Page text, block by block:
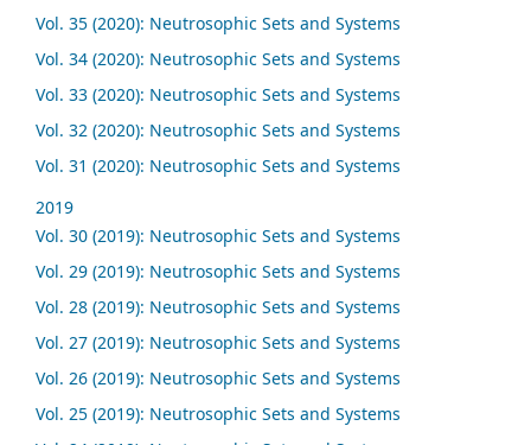
Vol. 35 (2020): Neutrosophic Sets and Systems
Vol. 34 (2020): Neutrosophic Sets and Systems
Vol. 33 (2020): Neutrosophic Sets and Systems
Vol. 32 (2020): Neutrosophic Sets and Systems
Vol. 31 (2020): Neutrosophic Sets and Systems
2019
Vol. 30 (2019): Neutrosophic Sets and Systems
Vol. 29 (2019): Neutrosophic Sets and Systems
Vol. 28 (2019): Neutrosophic Sets and Systems
Vol. 27 (2019): Neutrosophic Sets and Systems
Vol. 26 (2019): Neutrosophic Sets and Systems
Vol. 25 (2019): Neutrosophic Sets and Systems